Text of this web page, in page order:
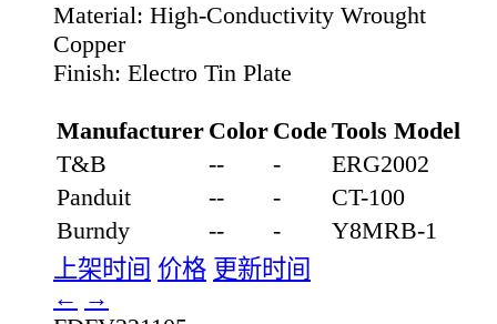
Material: High-Conductivity Wrought
Copper
Finish: Electro Tin Plate
Manufacturer Color CodeTools Model
T&B
-- -
ERG2002
Panduit
-- -
CT-100
Burndy
-- -
Y8MRB-1
上架时间 价格 更新时间
← →